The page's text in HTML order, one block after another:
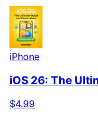
iPhone
iOS 26: The
$4.99